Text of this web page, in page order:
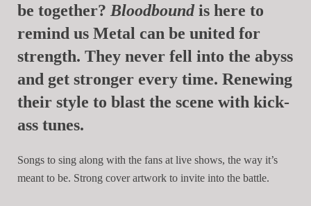
be together? Bloodbound is here to
remind us Metal can be united for
strength. They never fell into the abyss
and get stronger every time. Renewing
their style to blast the scene with kick-
ass tunes.
Songs to sing along with the fans at live shows, the way it’s
meant to be. Strong cover artwork to invite into the battle.